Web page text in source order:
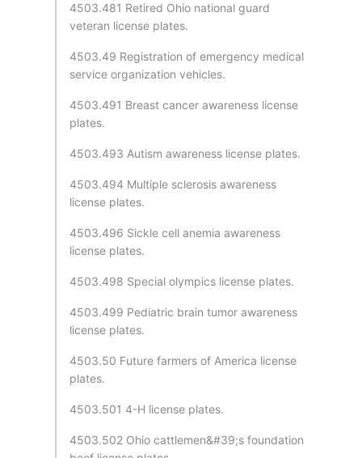
4503.481 Retired Ohio national guard
veteran license plates.
4503.49 Registration of emergency medical
service organization vehicles.
4503.491 Breast cancer awareness license
plates.
4503.493 Autism awareness license plates.
4503.494 Multiple sclerosis awareness
license plates.
4503.496 Sickle cell anemia awareness
license plates.
4503.498 Special olympics license plates.
4503.499 Pediatric brain tumor awareness
license plates.
4503.50 Future farmers of America license
plates.
4503.501 4-H license plates.
4503.502 Ohio cattlemen&#39;s foundation